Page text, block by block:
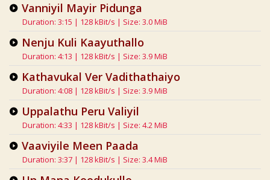
Vanniyil Mayir Pidunga
Duration: 3:15 | 128 kBit/s | Size: 3.0 MiB
Nenju Kuli Kaayuthallo
Duration: 4:13 | 128 kBit/s | Size: 3.9 MiB
Kathavukal Ver Vadithathaiyo
Duration: 4:08 | 128 kBit/s | Size: 3.9 MiB
Uppalathu Peru Valiyil
Duration: 4:33 | 128 kBit/s | Size: 4.2 MiB
Vaaviyile Meen Paada
Duration: 3:37 | 128 kBit/s | Size: 3.4 MiB